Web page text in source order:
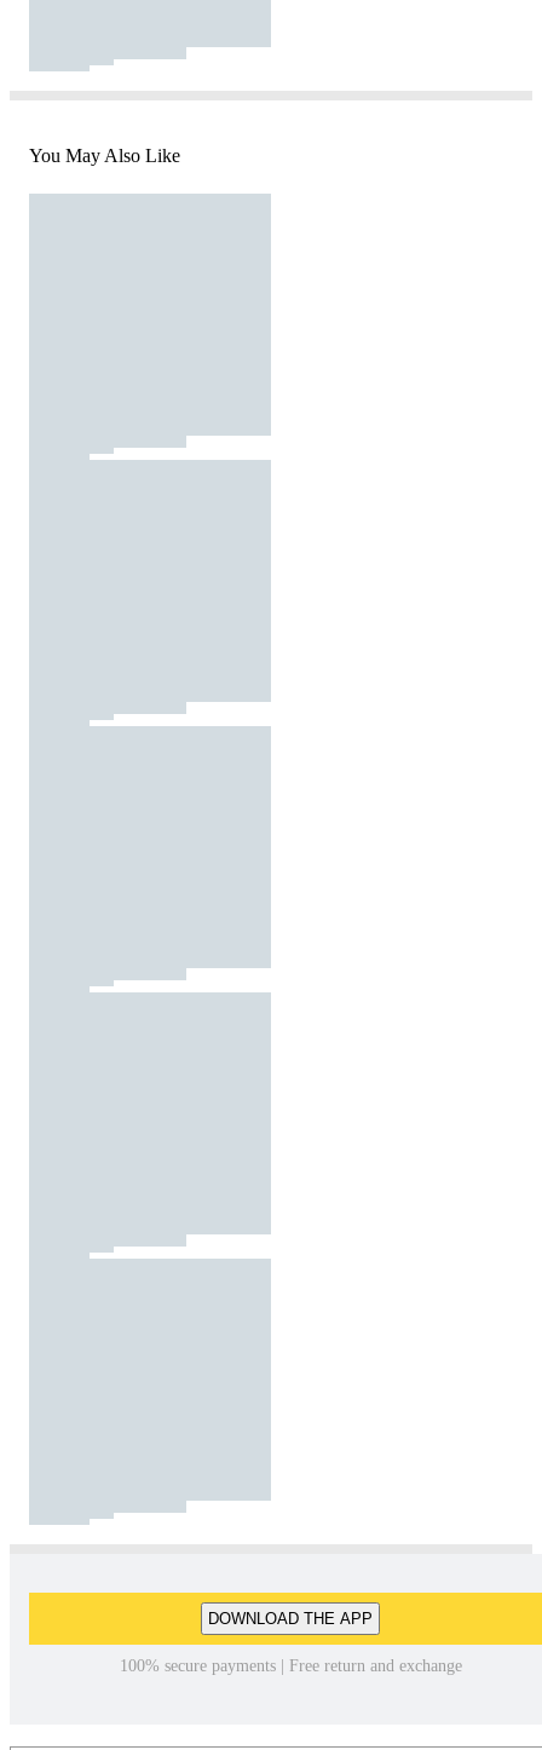
You May Also Like
DOWNLOAD THE APP
100% secure payments | Free return and exchange